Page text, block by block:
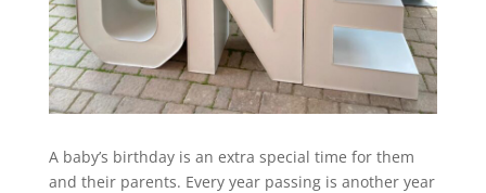
A baby’s birthday is an extra special time for them
and their parents. Every year passing is another year